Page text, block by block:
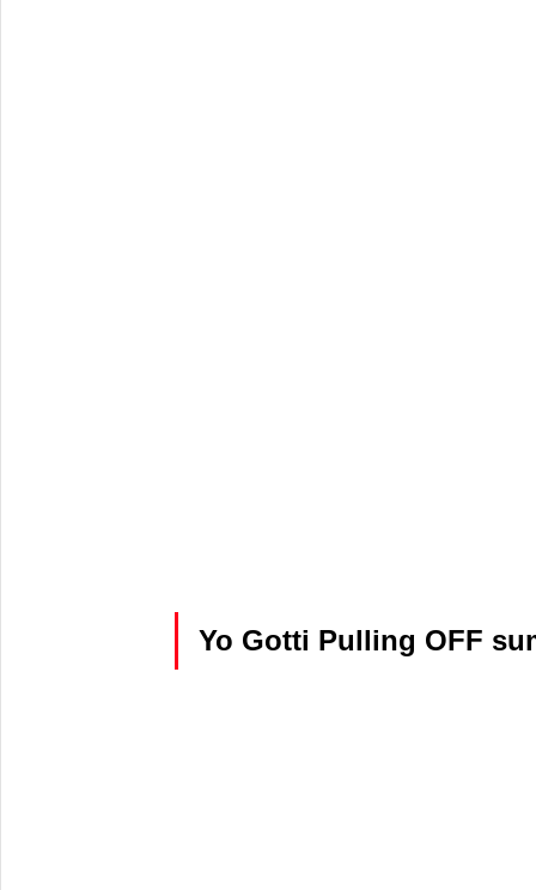
Yo Gotti Pulling OFF